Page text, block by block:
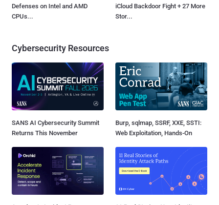
Defenses on Intel and AMD
CPUs...
iCloud Backdoor Fight + 27 More
Stor...
Cybersecurity Resources
SANS AI Cybersecurity Summit
Returns This November
Burp, sqlmap, SSRF, XXE, SSTI:
Web Exploitation, Hands-On